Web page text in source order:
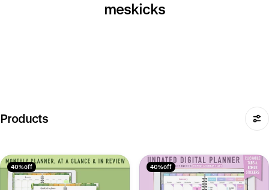
meskicks
Products
40% off 40% off